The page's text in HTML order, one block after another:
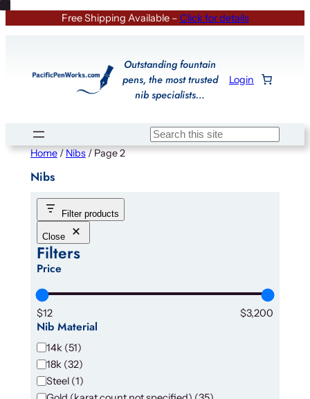
Free Shipping Available – Click for details
Outstanding fountain
pens, the most trusted
nib specialists…
Login
Search
Home/Nibs/ Page 2
Nibs
Filter products
Close
Filters
Price
$12 $3,200
Nib Material
N
i
b
M
14k (51)
18k (32)
Steel (1)